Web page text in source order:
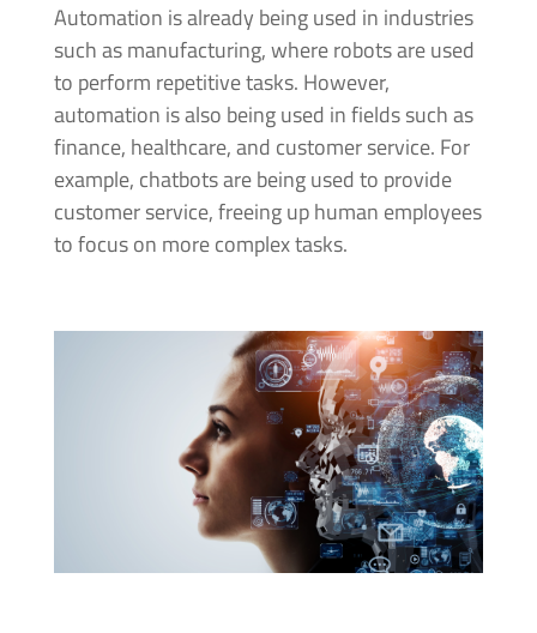
Automation is already being used in industries
such as manufacturing, where robots are used
to perform repetitive tasks. However,
automation is also being used in fields such as
finance, healthcare, and customer service. For
example, chatbots are being used to provide
customer service, freeing up human employees
to focus on more complex tasks.